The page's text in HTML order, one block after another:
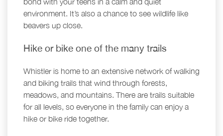
environment. It’s also a chance to see wildlife like
beavers up close.
Hike or bike one of the many trails
Whistler is home to an extensive network of walking
and biking trails that wind through forests,
meadows, and mountains. There are trails suitable
for all levels, so everyone in the family can enjoy a
hike or bike ride together.